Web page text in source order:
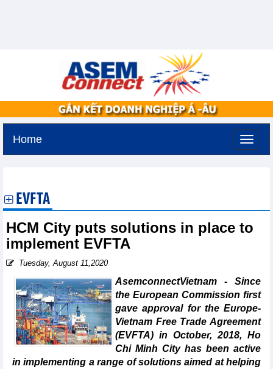
Home
EVFTA
HCM City puts solutions in place to
implement EVFTA
Tuesday, August 11,2020
AsemconnectVietnam - Since
the European Commission first
gave approval for the Europe-
Vietnam Free Trade Agreement
(EVFTA) in October, 2018, Ho
Chi Minh City has been active
in implementing a range of solutions aimed at helping